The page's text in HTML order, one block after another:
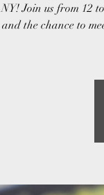
NY! Join us from 12
and the chance to